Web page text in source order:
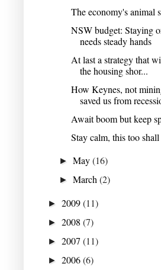
The economy's animal
NSW budget: Staying
needs steady hands
At last a strategy that
the housing shor...
How Keynes, not
saved us from
Await boom but keep
Stay calm, this too shall
►May(16)
►March(2)
► 2009(11)
► 2008 (7)
► 2007 (11)
► 2006(6)